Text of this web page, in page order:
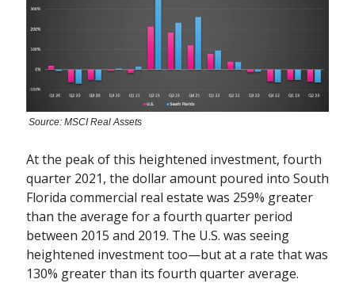
Source: MSCI Real Assets
At the peak of this heightened investment, fourth
quarter 2021, the dollar amount poured into South
Florida commercial real estate was 259% greater
than the average for a fourth quarter period
between 2015 and 2019. The U.S. was seeing
heightened investment too—but at a rate that was
130% greater than its fourth quarter average.